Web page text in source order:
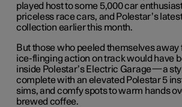
played host to some 5,000 car
priceless race cars, and Polestar’s
collection earlier this month.
But those who peeled themselves away
ice-flinging action on track would have
inside Polestar’s Electric Garage—a
complete with an elevated Polestar 5
sims, and comfy spots to warm hands
brewed coffee.